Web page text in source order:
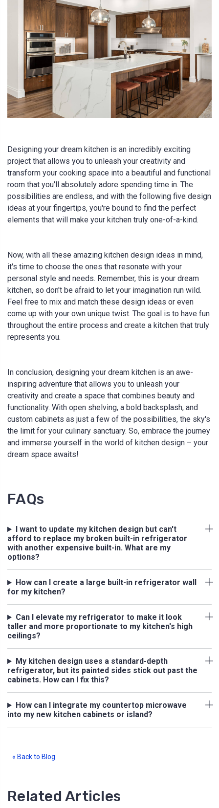
Designing your dream kitchen is an incredibly exciting
project that allows you to unleash your creativity and
transform your cooking space into a beautiful and functional
room that you'll absolutely adore spending time in. The
possibilities are endless, and with the following five design
ideas at your fingertips, you're bound to find the perfect
elements that will make your kitchen truly one-of-a-kind.
Now, with all these amazing kitchen design ideas in mind,
it's time to choose the ones that resonate with your
personal style and needs. Remember, this is your dream
kitchen, so don't be afraid to let your imagination run wild.
Feel free to mix and match these design ideas or even
come up with your own unique twist. The goal is to have fun
throughout the entire process and create a kitchen that truly
represents you.
In conclusion, designing your dream kitchen is an awe-
inspiring adventure that allows you to unleash your
creativity and create a space that combines beauty and
functionality. With open shelving, a bold backsplash, and
custom cabinets as just a few of the possibilities, the sky's
the limit for your culinary sanctuary. So, embrace the journey
and immerse yourself in the world of kitchen design – your
dream space awaits!
FAQs
I want to update my kitchen design but can't
afford to replace my broken built-in refrigerator
with another expensive built-in. What are my
options?
How can I create a large built-in refrigerator wall
for my kitchen?
Can I elevate my refrigerator to make it look
taller and more proportionate to my kitchen's high
ceilings?
My kitchen design uses a standard-depth
refrigerator, but its painted sides stick out past the
cabinets. How can I fix this?
How can I integrate my countertop microwave
into my new kitchen cabinets or island?
« Back to Blog
Related Articles